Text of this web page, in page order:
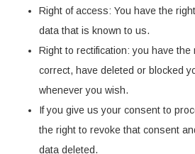
Right of access: You have the
data that is known to us.
Right to rectification: you have the
correct, have deleted or blocked
whenever you wish.
If you give us your consent to
the right to revoke that consent
data deleted.